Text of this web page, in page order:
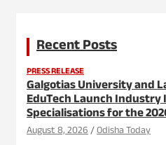
Recent Posts
PRESS RELEASE
Galgotias University and
EduTech Launch
Specialisations for the
August 8, 2026 Odisha Today